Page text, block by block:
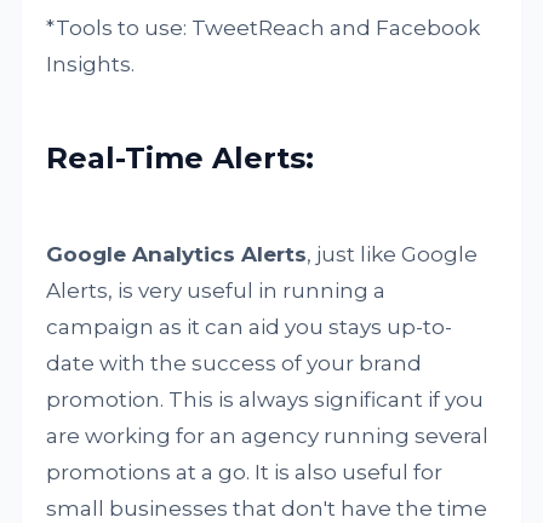
*Tools to use: TweetReach and Facebook
Insights.
Real-Time Alerts:
Google Analytics Alerts, just like Google
Alerts, is very useful in running a
campaign as it can aid you stays up-to-
date with the success of your brand
promotion. This is always significant if you
are working for an agency running several
promotions at a go. It is also useful for
small businesses that don't have the time